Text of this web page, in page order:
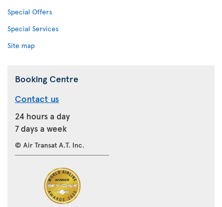
Special Offers
Special Services
Site map
Booking Centre
Contact us
24 hours a day
7 days a week
© Air Transat A.T. Inc.